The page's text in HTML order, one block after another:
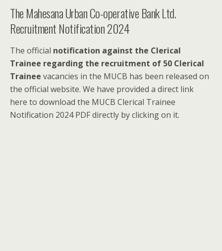
The Mahesana Urban Co-operative Bank Ltd.
Recruitment Notification 2024
The official notification against the Clerical
Trainee regarding the recruitment of 50 Clerical
Trainee vacancies in the MUCB has been released on
the official website. We have provided a direct link
here to download the MUCB Clerical Trainee
Notification 2024 PDF directly by clicking on it.